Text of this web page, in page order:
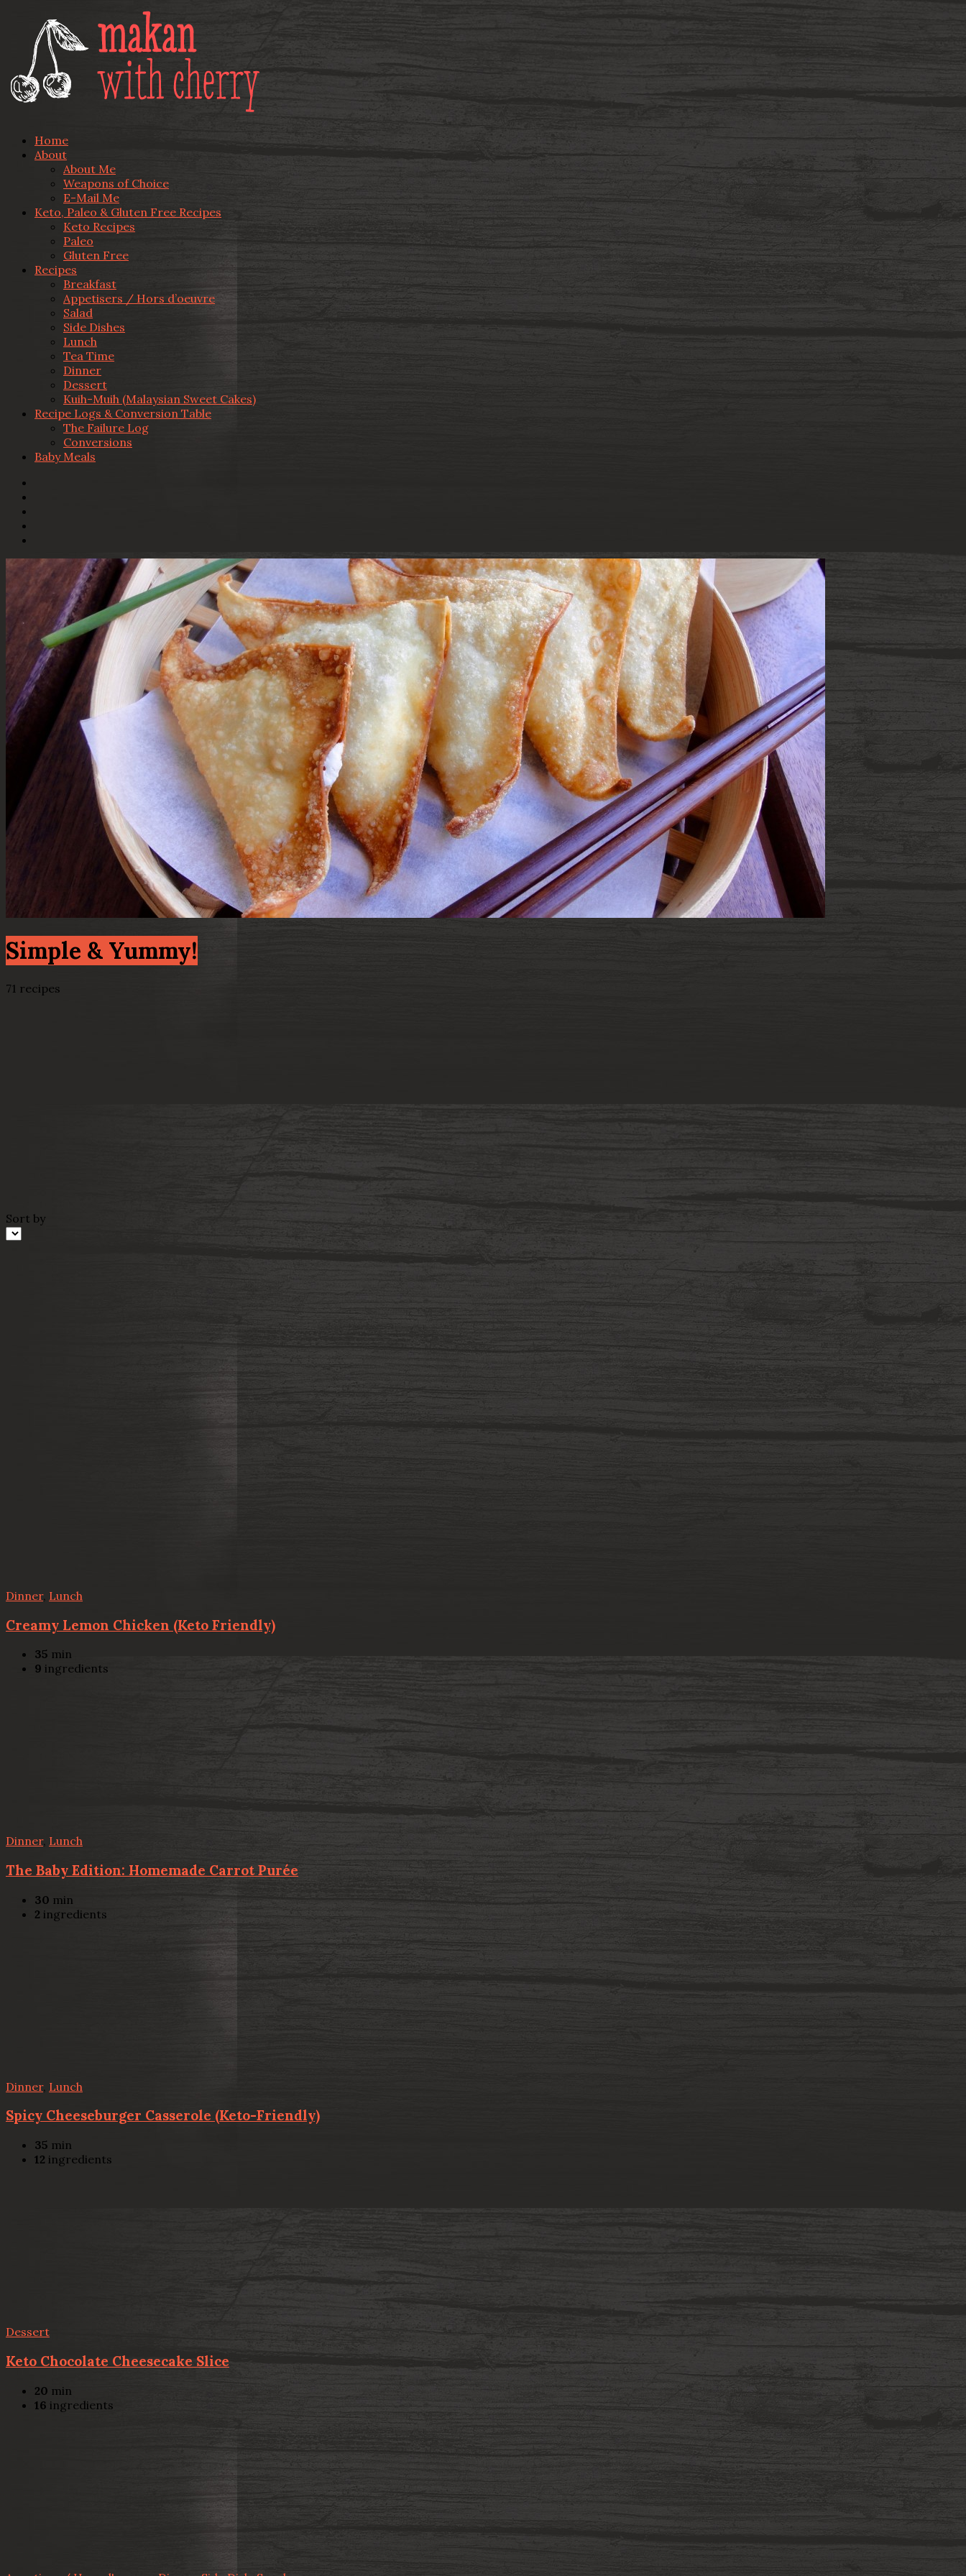
Home
About
About Me
Weapons of Choice
E-Mail Me
Keto, Paleo & Gluten Free Recipes
Keto Recipes
Paleo
Gluten Free
Recipes
Breakfast
Appetisers / Hors d’oeuvre
Salad
Side Dishes
Lunch
Tea Time
Dinner
Dessert
Kuih-Muih (Malaysian Sweet Cakes)
Recipe Logs & Conversion Table
The Failure Log
Conversions
Baby Meals
Simple & Yummy!
71 recipes
Sort by
Dinner, Lunch
Creamy Lemon Chicken (Keto Friendly)
35 min
9 ingredients
Dinner, Lunch
The Baby Edition: Homemade Carrot Purée
30 min
2 ingredients
Dinner, Lunch
Spicy Cheeseburger Casserole (Keto-Friendly)
35 min
12 ingredients
Dessert
Keto Chocolate Cheesecake Slice
20 min
16 ingredients